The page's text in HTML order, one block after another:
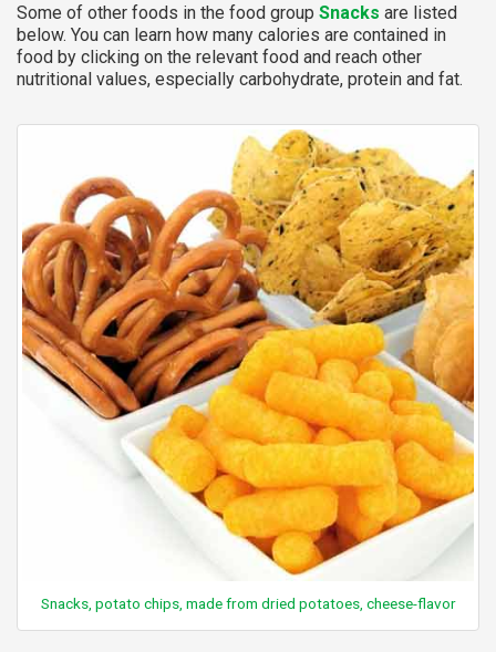
Some of other foods in the food group Snacks are listed
below. You can learn how many calories are contained in
food by clicking on the relevant food and reach other
nutritional values, especially carbohydrate, protein and fat.
Snacks, potato chips, made from dried potatoes, cheese-flavor